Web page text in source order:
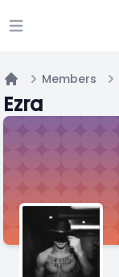
Open main menu
Home
Members
Ezra